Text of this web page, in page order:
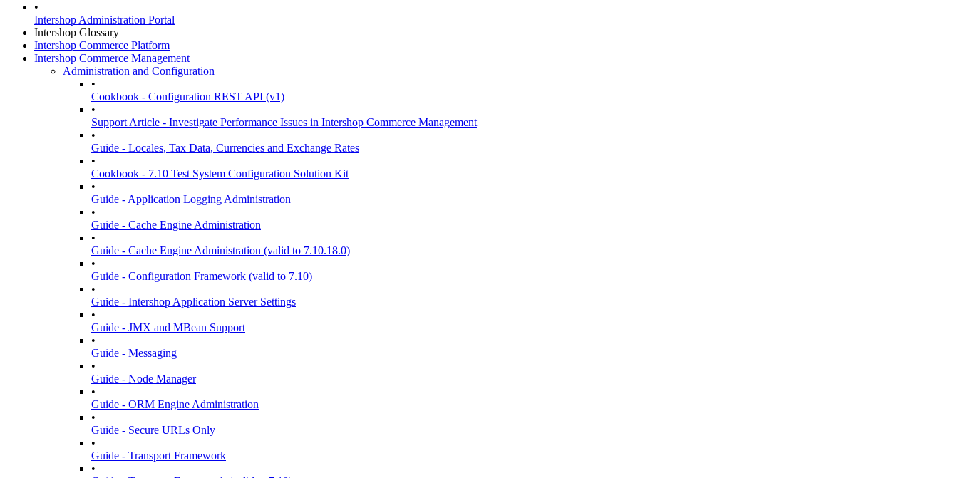
•
Intershop Administration Portal
Intershop Glossary
Intershop Commerce Platform
Intershop Commerce Management
Administration and Configuration
•
Cookbook - Configuration REST API (v1)
•
Support Article - Investigate Performance Issues in Intershop Commerce Management
•
Guide - Locales, Tax Data, Currencies and Exchange Rates
•
Cookbook - 7.10 Test System Configuration Solution Kit
•
Guide - Application Logging Administration
•
Guide - Cache Engine Administration
•
Guide - Cache Engine Administration (valid to 7.10.18.0)
•
Guide - Configuration Framework (valid to 7.10)
•
Guide - Intershop Application Server Settings
•
Guide - JMX and MBean Support
•
Guide - Messaging
•
Guide - Node Manager
•
Guide - ORM Engine Administration
•
Guide - Secure URLs Only
•
Guide - Transport Framework
•